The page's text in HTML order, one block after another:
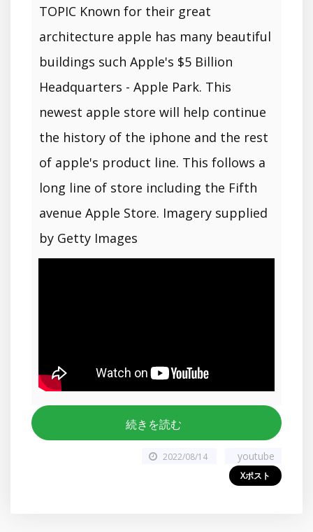
TOPIC Known for their great
architecture apple has many beautiful
buildings such Apple's $5 Billion
Headquarters - Apple Park. This
newest apple store will help continue
the history of the iphone and the rest
of apple's product line. This follows a
long line of store including the Fifth
avenue Apple Store. Imagery supplied
by Getty Images
続きを読む
2022/08/14 youtube
Xポスト